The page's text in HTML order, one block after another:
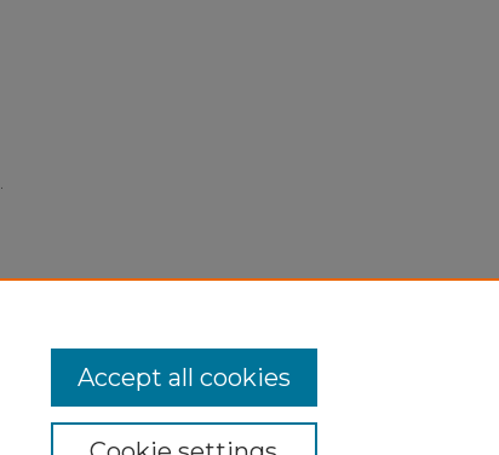
Accept all cookies